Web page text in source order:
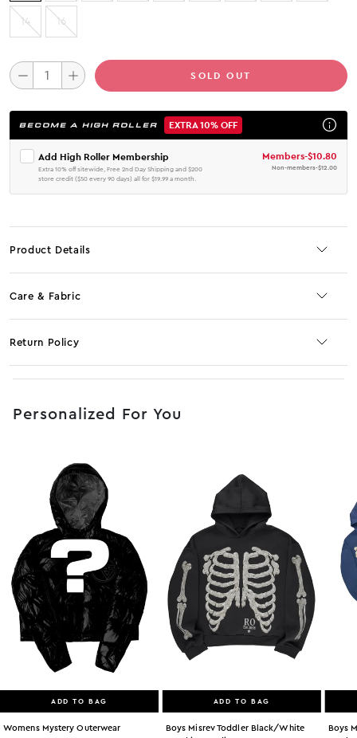
14 16
SOLD OUT
BECOME A HIGH ROLLER EXTRA 10% OFF
Add High Roller Membership
Extra 10% off sitewide, Free 2nd Day Shipping and $200
store credit ($50 every 90 days) all for $19.99 a month.
Members-$10.80
Non-members-$12.00
Product Details
Care & Fabric
Return Policy
Personalized For You
ADD TO BAG
Womens Mystery Outerwear
ADD TO BAG
Boys Misrev Toddler Black/white
Boys